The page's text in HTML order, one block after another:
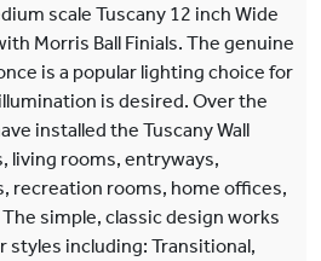
scale Tuscany 12 inch Wide
Morris Ball Finials. The genuine
is a popular lighting choice for
is desired. Over the
installed the Tuscany Wall
living rooms, entryways,
recreation rooms, home offices,
simple, classic design works
including: Transitional,